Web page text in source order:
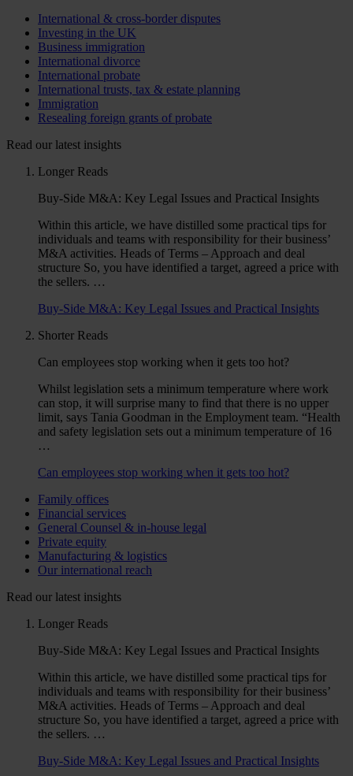
International & cross-border disputes
Investing in the UK
Business immigration
International divorce
International probate
International trusts, tax & estate planning
Immigration
Resealing foreign grants of probate
Read our latest insights
Longer Reads
Buy-Side M&A: Key Legal Issues and Practical Insights
Within this article, we have distilled some practical tips for
individuals and teams with responsibility for their business’
M&A activities. Heads of Terms – Approach and deal
structure So, you have identified a target, agreed a price with
the sellers. …
Buy-Side M&A: Key Legal Issues and Practical Insights
Shorter Reads
Can employees stop working when it gets too hot?
Whilst legislation sets a minimum temperature where work
can stop, it will surprise many to find that there is no upper
limit, says Tania Goodman in the Employment team. “Health
and safety legislation sets out a minimum temperature of 16
…
Can employees stop working when it gets too hot?
Family offices
Financial services
General Counsel & in-house legal
Private equity
Manufacturing & logistics
Our international reach
Read our latest insights
Longer Reads
Buy-Side M&A: Key Legal Issues and Practical Insights
Within this article, we have distilled some practical tips for
individuals and teams with responsibility for their business’
M&A activities. Heads of Terms – Approach and deal
structure So, you have identified a target, agreed a price with
the sellers. …
Buy-Side M&A: Key Legal Issues and Practical Insights